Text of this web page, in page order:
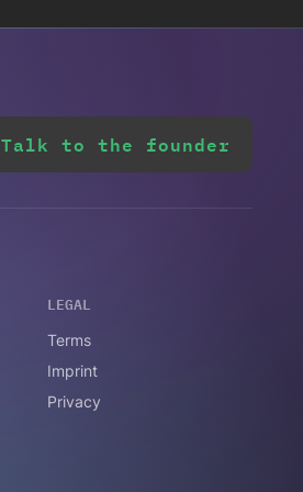
Talk to the founder
LEGAL
Terms
Imprint
Privacy